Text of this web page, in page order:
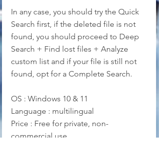
In any case, you should try the Quick
Search first, if the deleted file is not
found, you should proceed to Deep
Search + Find lost files + Analyze
custom list and if your file is still not
found, opt for a Complete Search.
OS : Windows 10 & 11
Language : multilingual
Price : Free for private, non-
commercial use